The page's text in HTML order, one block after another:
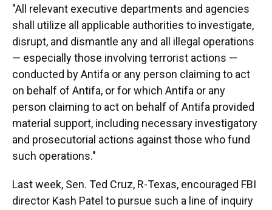
"All relevant executive departments and agencies
shall utilize all applicable authorities to investigate,
disrupt, and dismantle any and all illegal operations
— especially those involving terrorist actions —
conducted by Antifa or any person claiming to act
on behalf of Antifa, or for which Antifa or any
person claiming to act on behalf of Antifa provided
material support, including necessary investigatory
and prosecutorial actions against those who fund
such operations."
Last week, Sen. Ted Cruz, R-Texas, encouraged FBI
director Kash Patel to pursue such a line of inquiry